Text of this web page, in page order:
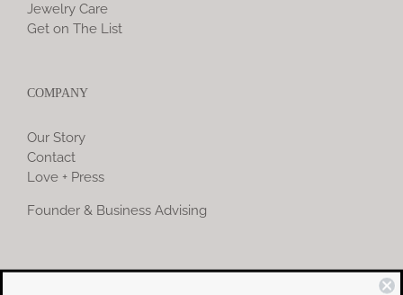
Jewelry Care
Get on The List
COMPANY
Our Story
Contact
Love + Press
Founder & Business Advising
COMMUNITY